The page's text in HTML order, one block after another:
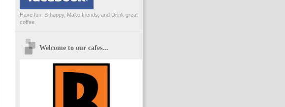
Have fun, B-happy, Make friends, and Drink great
coffee
Welcome to our cafes...